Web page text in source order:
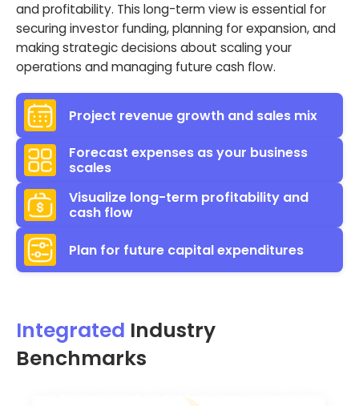
and profitability. This long-term view is essential for
securing investor funding, planning for expansion, and
making strategic decisions about scaling your
operations and managing future cash flow.
Project revenue growth and sales mix
Forecast expenses as your business
scales
Visualize long-term profitability and
cash flow
Plan for future capital expenditures
Integrated Industry
Benchmarks